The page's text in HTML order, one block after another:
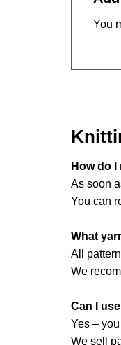
You
How do
As soon
You can
What
All
We
Can I
Yes –
We sell